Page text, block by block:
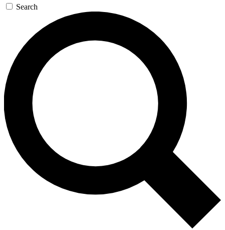
Search